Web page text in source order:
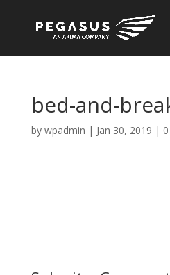
bed-and-
by wpadmin | Jan 30, 2019 |